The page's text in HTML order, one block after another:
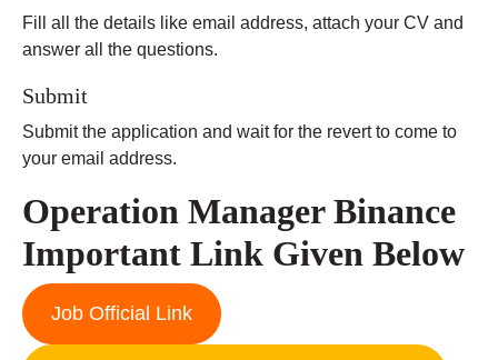
Fill all the details like email address, attach your CV and
answer all the questions.
Submit
Submit the application and wait for the revert to come to
your email address.
Operation Manager Binance
Important Link Given Below
Job Official Link